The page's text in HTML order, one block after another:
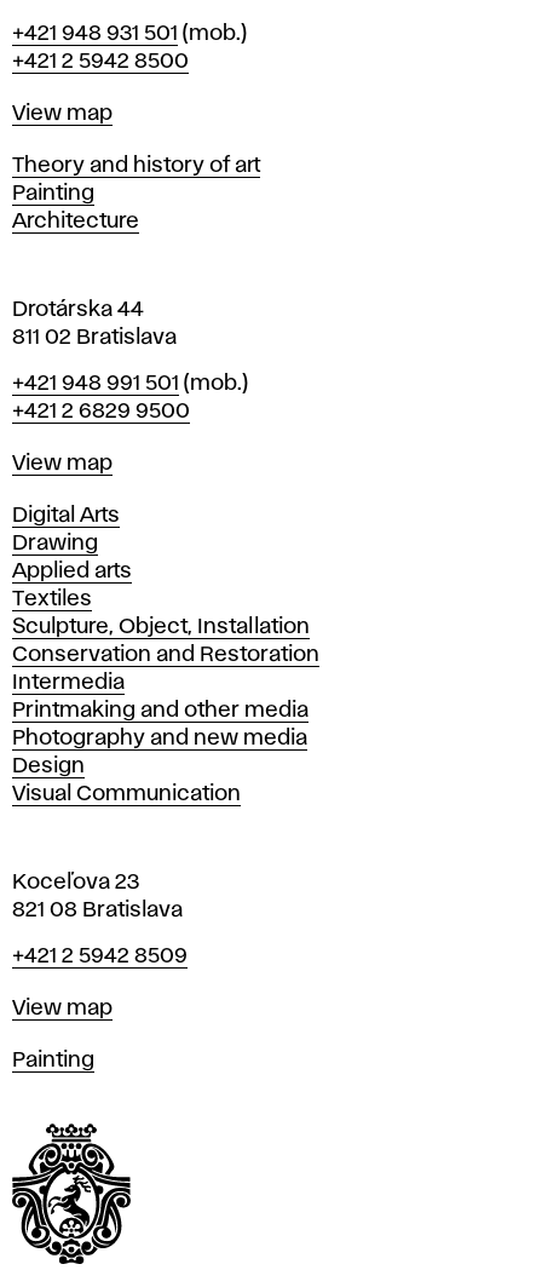
r
a
i
l
a
v
Phone
+421 948 931 501 (mob.)
+421 2 5942 8500
Map
View map
Departments
Theory and history of art
Painting
Architecture
Drotárska 44
811 02 Bratislava
Phone
+421 948 991 501 (mob.)
+421 2 6829 9500
Map
View map
Departments
Digital Arts
Drawing
Applied arts
Textiles
Sculpture, Object, Installation
Conservation and Restoration
Intermedia
Printmaking and other media
Photography and new media
Design
Visual Communication
Koceľova 23
821 08 Bratislava
Phone
+421 2 5942 8509
Map
View map
Departments
Painting